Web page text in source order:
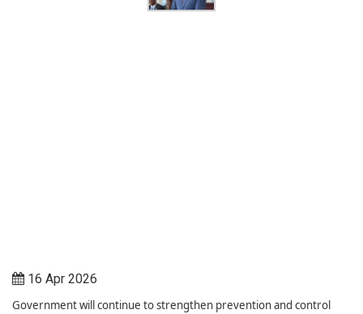
16 Apr 2026
Government will continue to strengthen prevention and control